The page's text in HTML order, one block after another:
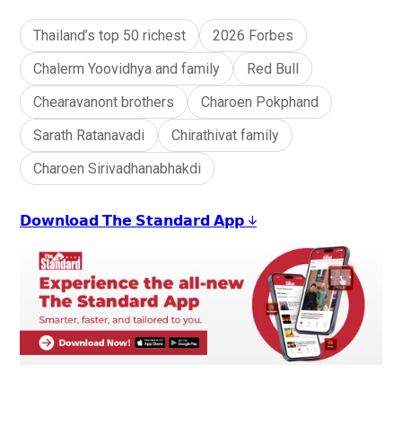
Thailand’s top 50 richest
2026 Forbes
Chalerm Yoovidhya and family
Red Bull
Chearavanont brothers
Charoen Pokphand
Sarath Ratanavadi
Chirathivat family
Charoen Sirivadhanabhakdi
𝗗𝗼𝘄𝗻𝗹𝗼𝗮𝗱 𝗧𝗵𝗲 𝗦𝘁𝗮𝗻𝗱𝗮𝗿𝗱 𝗔𝗽𝗽 ↓